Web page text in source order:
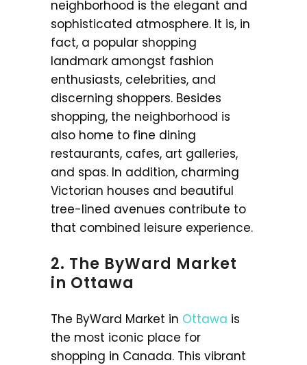
neighborhood is the elegant and
sophisticated atmosphere. It is, in
fact, a popular shopping
landmark amongst fashion
enthusiasts, celebrities, and
discerning shoppers. Besides
shopping, the neighborhood is
also home to fine dining
restaurants, cafes, art galleries,
and spas. In addition, charming
Victorian houses and beautiful
tree-lined avenues contribute to
that combined leisure experience.
2. The ByWard Market
in Ottawa
The ByWard Market in Ottawa is
the most iconic place for
shopping in Canada. This vibrant